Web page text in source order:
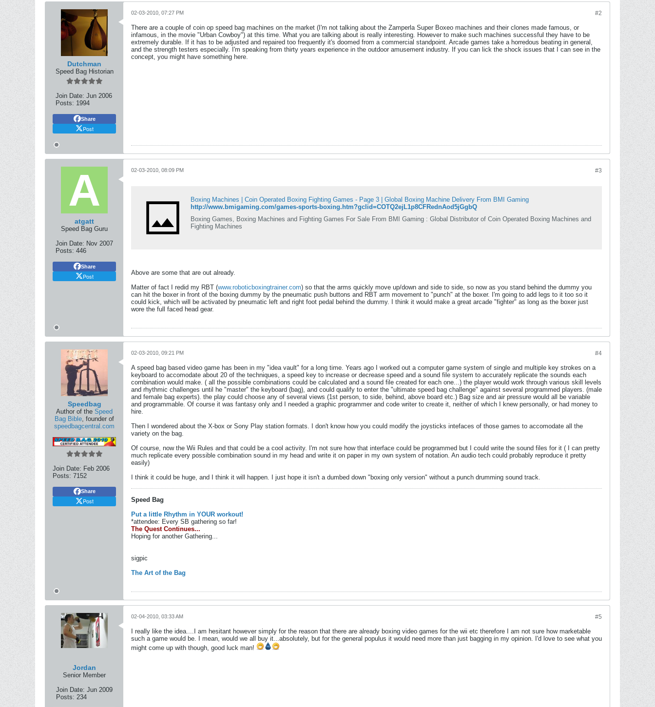
Dutchman
Speed Bag Historian
Join Date: Jun 2006
Posts: 1994
Share
Post
#2
02-03-2010, 07:27 PM
There are a couple of coin op speed bag machines on the market (I'm not talking about the Zamperla Super Boxeo machines and their clones made famous, or
infamous, in the movie "Urban Cowboy") at this time. What you are talking about is really interesting. However to make such machines successful they have to be
extremely durable. If it has to be adjusted and repaired too frequently it's doomed from a commercial standpoint. Arcade games take a horredous beating in general,
and the strength testers especially. I'm speaking from thirty years experience in the outdoor amusement industry. If you can lick the shock issues that I can see in the
concept, you might have something here.
atgatt
Speed Bag Guru
Join Date: Nov 2007
Posts: 446
Share
Post
#3
02-03-2010, 08:09 PM
Boxing Machines | Coin Operated Boxing Fighting Games - Page 3 | Global Boxing Machine Delivery From BMI Gaming
http://www.bmigaming.com/games-sports-boxing.htm?gclid=COTQ2ejL1p8CFRednAod5jGgbQ
Boxing Games, Boxing Machines and Fighting Games For Sale From BMI Gaming : Global Distributor of Coin Operated Boxing Machines and
Fighting Machines
Above are some that are out already.
Matter of fact I redid my RBT (www.roboticboxingtrainer.com) so that the arms quickly move up/down and side to side, so now as you stand behind the dummy you
can hit the boxer in front of the boxing dummy by the pneumatic push buttons and RBT arm movement to "punch" at the boxer. I'm going to add legs to it too so it
could kick, which will be activated by pneumatic left and right foot pedal behind the dummy. I think it would make a great arcade "fighter" as long as the boxer just
wore the full faced head gear.
Speedbag
Author of the Speed
Bag Bible, founder of
speedbagcentral.com
Join Date: Feb 2006
Posts: 7152
Share
Post
#4
02-03-2010, 09:21 PM
A speed bag based video game has been in my "idea vault" for a long time. Years ago I worked out a computer game system of single and multiple key strokes on a
keyboard to accomodate about 20 of the techniques, a speed key to increase or decrease speed and a sound file system to accurately replicate the sounds each
combination would make. ( all the possible combinations could be calculated and a sound file created for each one...) the player would work through various skill levels
and rhythmic challenges until he "master" the keyboard (bag), and could qualify to enter the "ultimate speed bag challenge" against several programmed players. (male
and female bag experts). the play could choose any of several views (1st person, to side, behind, above board etc.) Bag size and air pressure would all be variable
and programmable. Of course it was fantasy only and I needed a graphic programmer and code writer to create it, neither of which I knew personally, or had money to
hire.
Then I wondered about the X-box or Sony Play station formats. I don't know how you could modify the joysticks intefaces of those games to accomodate all the
variety on the bag.
Of course, now the Wii Rules and that could be a cool activity. I'm not sure how that interface could be programmed but I could write the sound files for it ( I can pretty
much replicate every possible combination sound in my head and write it on paper in my own system of notation. An audio tech could probably reproduce it pretty
easily)
I think it could be huge, and I think it will happen. I just hope it isn't a dumbed down "boxing only version" without a punch drumming sound track.
Speed Bag
Put a little Rhythm in YOUR workout!
*attendee: Every SB gathering so far!
The Quest Continues...
Hoping for another Gathering...
sigpic
The Art of the Bag
Jordan
Senior Member
Join Date: Jun 2009
Posts: 234
#5
02-04-2010, 03:33 AM
I really like the idea....I am hesitant however simply for the reason that there are already boxing video games for the wii etc therefore I am not sure how marketable
such a game would be. I mean, would we all buy it...absolutely, but for the general populus it would need more than just bagging in my opinion. I'd love to see what you
might come up with though, good luck man!